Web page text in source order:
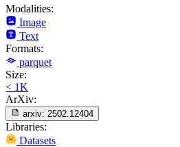
Modalities:
Image
Text
Formats:
parquet
Size:
< 1K
ArXiv:
arxiv: 2502.12404
Libraries:
Datasets